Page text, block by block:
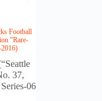
Football
"Rare-
37,
06